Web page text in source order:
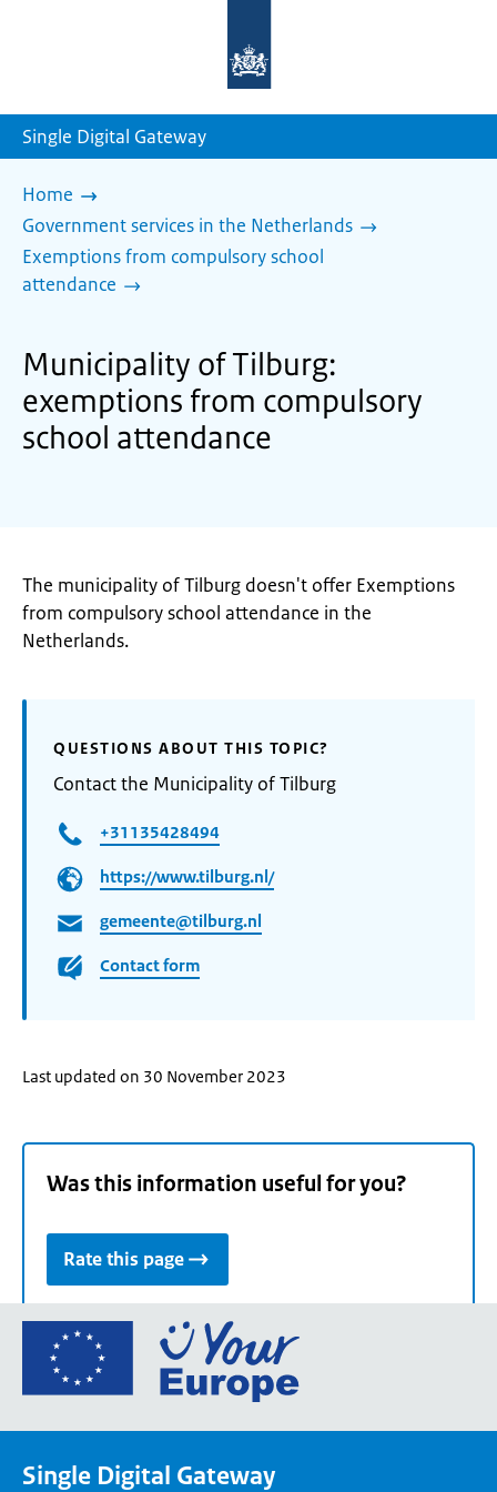
homepage
Single Digital Gateway
Home
Government services in the Netherlands
Exemptions from compulsory school
attendance
Municipality of Tilburg:
exemptions from compulsory
school attendance
The municipality of Tilburg doesn't offer Exemptions
from compulsory school attendance in the
Netherlands.
QUESTIONS ABOUT THIS TOPIC?
Contact the Municipality of Tilburg
+31135428494
https://www.tilburg.nl/
gemeente@tilburg.nl
Contact form
Last updated on 30 November 2023
Was this information useful for you?
Rate this page
Go
the
Single Digital Gateway